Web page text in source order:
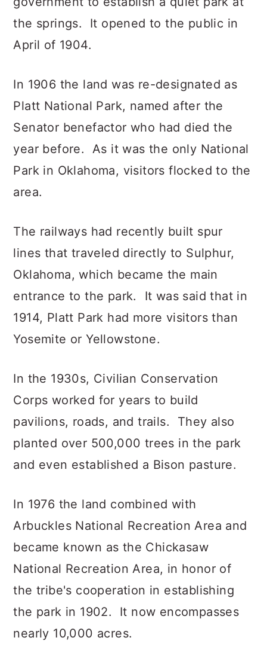
the springs. It opened to the public in
April of 1904.
In 1906 the land was re-designated as
Platt National Park, named after the
Senator benefactor who had died the
year before. As it was the only National
Park in Oklahoma, visitors flocked to the
area.
The railways had recently built spur
lines that traveled directly to Sulphur,
Oklahoma, which became the main
entrance to the park. It was said that in
1914, Platt Park had more visitors than
Yosemite or Yellowstone.
In the 1930s, Civilian Conservation
Corps worked for years to build
pavilions, roads, and trails. They also
planted over 500,000 trees in the park
and even established a Bison pasture.
In 1976 the land combined with
Arbuckles National Recreation Area and
became known as the Chickasaw
National Recreation Area, in honor of
the tribe's cooperation in establishing
the park in 1902. It now encompasses
nearly 10,000 acres.